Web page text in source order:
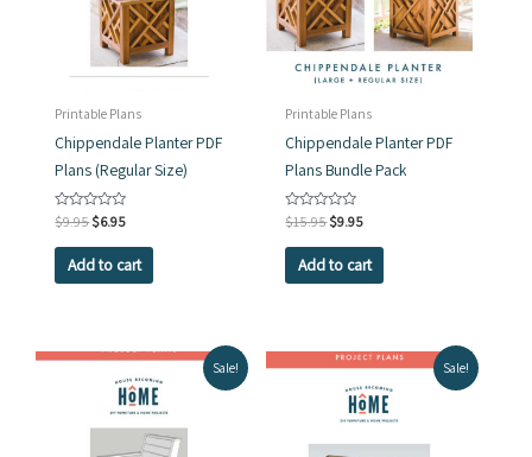
Printable Plans
Chippendale Planter PDF
Plans (Regular Size)
Rated
0
out
$9.95Original
was:
$9.95.
$6.95Current
is:
$6.95.
Add to cart
Printable Plans
Chippendale Planter PDF
Plans Bundle Pack
Rated
0
out
$15.95Original
was:
$15.95.
$9.95Current
is:
$9.95.
Add to cart
Sale! Sale!